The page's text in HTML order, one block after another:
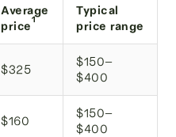
Average
price1
Typical
price range
$325
$150–
$400
$160
$150–
$400